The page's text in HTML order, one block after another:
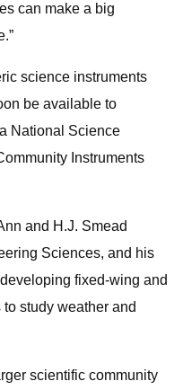
can make a big
science instruments
be available to
National Science
Instruments
and H.J. Smead
Sciences, and his
fixed-wing and
study weather and
scientific community